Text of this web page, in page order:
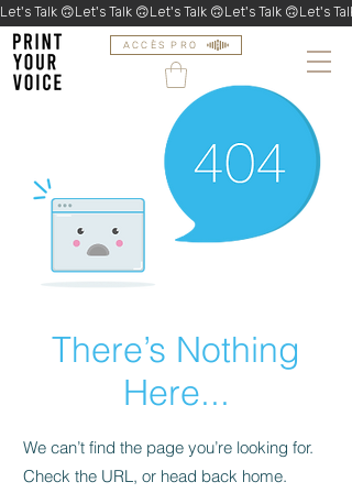
ACCÈS PRO
Let's Talk 🙃
There’s Nothing
Here...
We can’t find the page you’re looking for.
Check the URL, or head back home.